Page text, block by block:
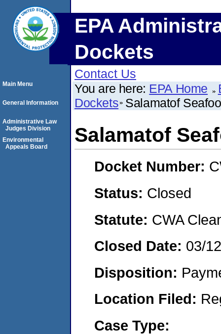
EPA
Dockets
Contact Us
You are here: EPA Home
Dockets Salamatof
Salamatof
Docket Number:
Status: Closed
Statute: CWA
Closed Date: 03/
Disposition:
Location Filed:
Case Type:
Main Menu
General Information
Administrative Law
Judges Division
Environmental
Appeals Board